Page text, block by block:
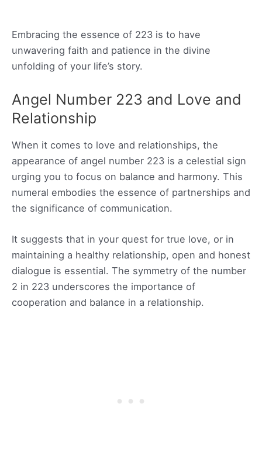
Embracing the essence of 223 is to have
unwavering faith and patience in the divine
unfolding of your life’s story.
Angel Number 223 and Love and
Relationship
When it comes to love and relationships, the
appearance of angel number 223 is a celestial sign
urging you to focus on balance and harmony. This
numeral embodies the essence of partnerships and
the significance of communication.
It suggests that in your quest for true love, or in
maintaining a healthy relationship, open and honest
dialogue is essential. The symmetry of the number
2 in 223 underscores the importance of
cooperation and balance in a relationship.